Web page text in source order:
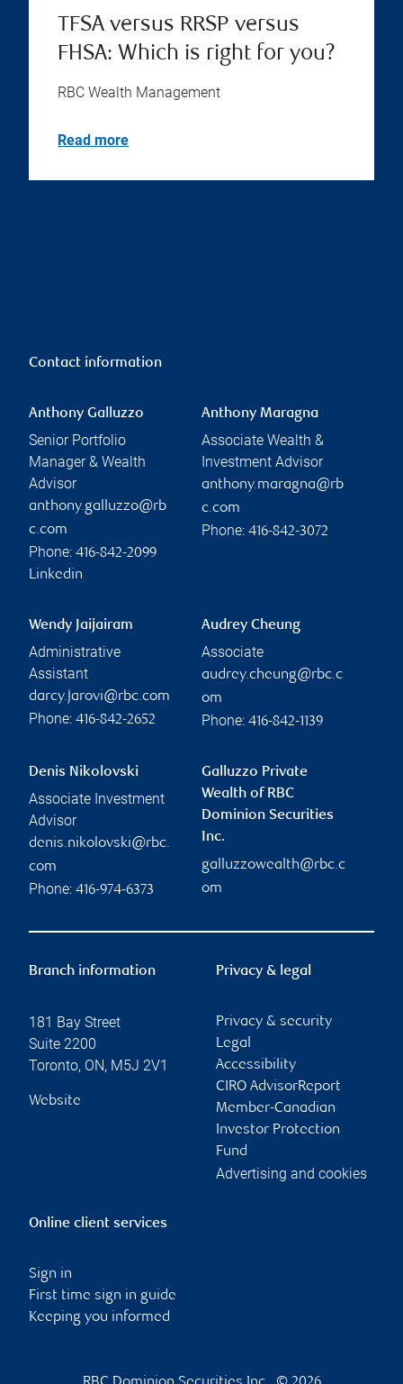
TFSA versus RRSP versus
FHSA: Which is right for you?
RBC Wealth Management
Read more
Contact information
Anthony Galluzzo
Senior Portfolio
Manager & Wealth
Advisor
anthony.galluzzo@rb
c.com
Phone: 416-842-2099
Linkedin
Anthony Maragna
Associate Wealth &
Investment Advisor
anthony.maragna@rb
c.com
Phone: 416-842-3072
Wendy Jaijairam
Administrative
Assistant
darcy.jarovi@rbc.com
Phone: 416-842-2652
Audrey Cheung
Associate
audrey.cheung@rbc.c
om
Phone: 416-842-1139
Denis Nikolovski
Associate Investment
Advisor
denis.nikolovski@rbc.
com
Phone: 416-974-6373
Galluzzo Private
Wealth of RBC
Dominion Securities
Inc.
galluzzowealth@rbc.c
om
Branch information
181 Bay Street
Suite 2200
Toronto, ON, M5J 2V1
Website
Privacy & legal
Privacy & security
Legal
Accessibility
CIRO AdvisorReport
Member-Canadian
Investor Protection
Fund
Advertising and cookies
Online client services
Sign in
First time sign in guide
Keeping you informed